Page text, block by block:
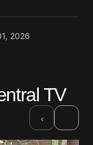
2026
TV
‹